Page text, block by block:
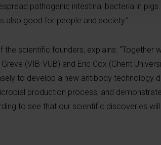
pathogenic intestinal bacteria in
also good for people and society.”
scientific founders, explains: “Together
(VIB-VUB) and Eric Cox (Ghent
to develop a new antibody technology
production process, and
to see that our scientific discoveries